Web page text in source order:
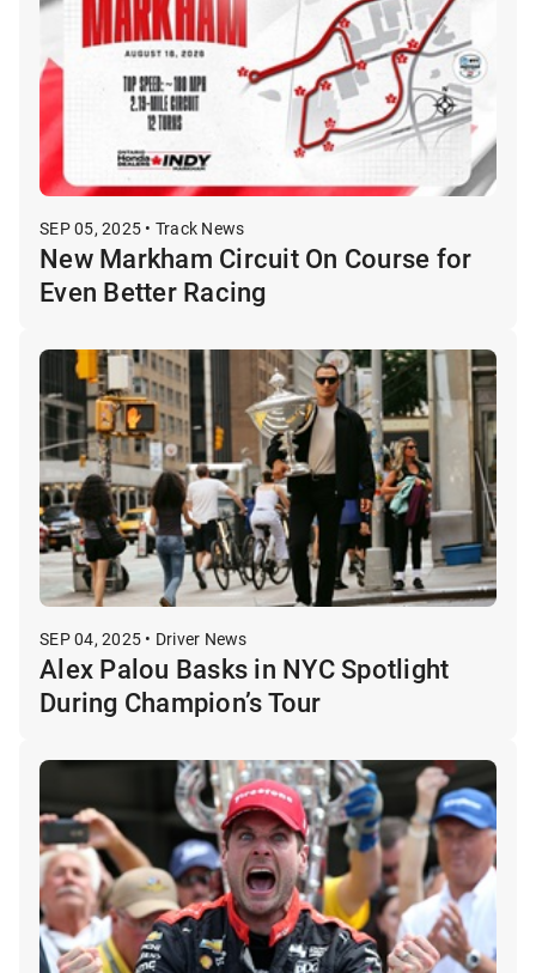
SEP 05, 2025 • Track News
New Markham Circuit On Course for
Even Better Racing
SEP 04, 2025 • Driver News
Alex Palou Basks in NYC Spotlight
During Champion’s Tour